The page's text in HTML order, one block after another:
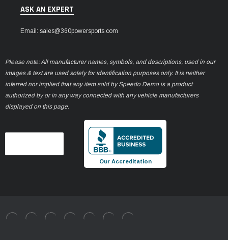
ASK AN EXPERT
Email: sales@360powersports.com
Please note: All manufacturer names, symbols, and descriptions, used in our
images & text are used solely for identification purposes only. It is neither
inferred nor implied that any item sold by Speedo Demo is a product
authorized by or in any way connected with any vehicle manufacturers
displayed on this page.
Our Accreditation